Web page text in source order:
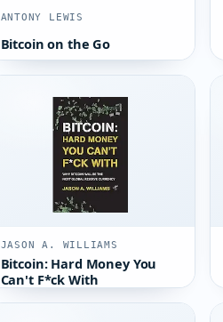
ANTONY LEWIS
Bitcoin on the Go
JASON A. WILLIAMS
Bitcoin: Hard Money You
Can't F*ck With